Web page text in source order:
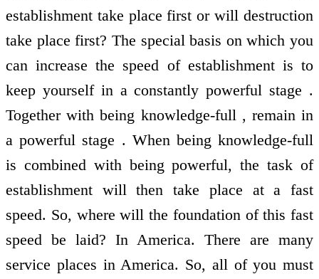
establishment take place first or will destruction
take place first? The special basis on which you
can increase the speed of establishment is to
keep yourself in a constantly powerful stage .
Together with being knowledge-full , remain in
a powerful stage . When being knowledge-full
is combined with being powerful, the task of
establishment will then take place at a fast
speed. So, where will the foundation of this fast
speed be laid? In America. There are many
service places in America. So, all of you must